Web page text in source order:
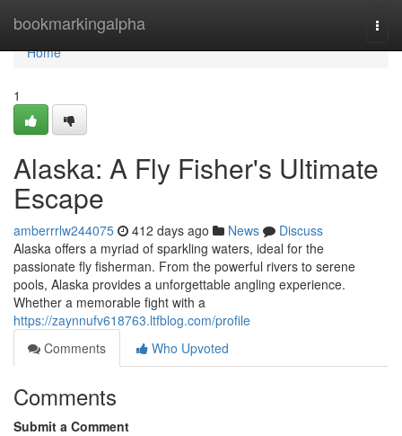
bookmarkingalpha
Home
Home
1
Alaska: A Fly Fisher's Ultimate
Escape
amberrrlw244075 412 days ago News
Discuss
Alaska offers a myriad of sparkling waters, ideal for the
passionate fly fisherman. From the powerful rivers to serene
pools, Alaska provides a unforgettable angling experience.
Whether a memorable fight with a
https://zaynnufv618763.ltfblog.com/profile
Comments
Who Upvoted
Comments
Submit a Comment